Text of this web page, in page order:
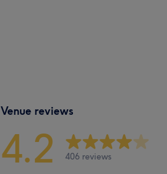
Venue reviews
4.2 406 reviews